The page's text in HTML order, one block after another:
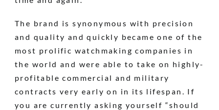
The brand is synonymous with precision
and quality and quickly became one of the
most prolific watchmaking companies in
the world and were able to take on highly-
profitable commercial and military
contracts very early on in its lifespan. If
you are currently asking yourself “should